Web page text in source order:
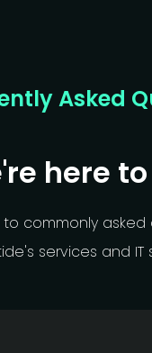
Asked
here
to commonly
services and IT